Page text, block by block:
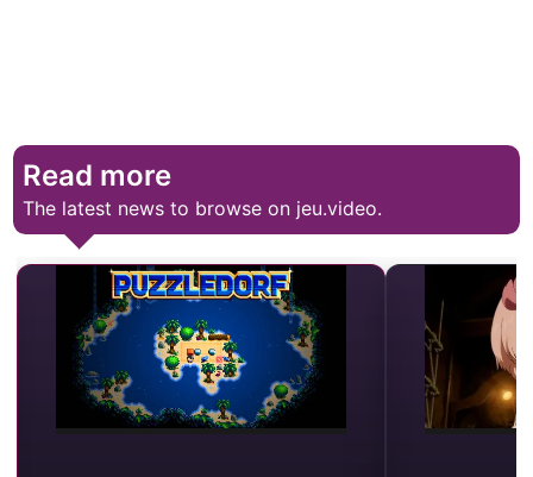
Read more
The latest news to browse on jeu.video.